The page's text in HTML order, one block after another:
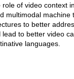
of video context
multimodal machine
to better
to better video
languages.